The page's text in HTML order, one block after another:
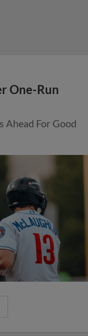
One-Run
Ahead For Good